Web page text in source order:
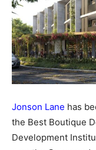
Jonson Lane has
the Best Boutique
Development